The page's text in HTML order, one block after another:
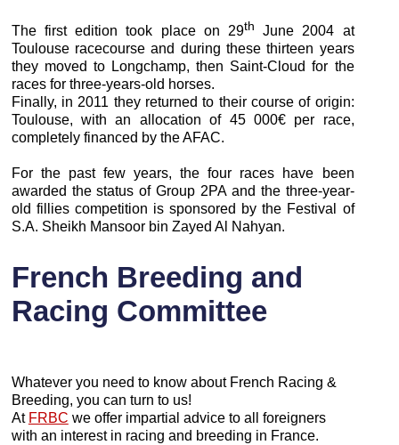
The first edition took place on 29th
June 2004 at
Toulouse racecourse and during these thirteen years
they moved to Longchamp, then Saint-Cloud for the
races for three-years-old horses.
Finally, in 2011 they returned to their course of origin:
Toulouse, with an allocation of 45 000€ per race,
completely financed by the AFAC.
For the past few years, the four races have been
awarded the status of Group 2PA and the three-year-
old fillies competition is sponsored by the Festival of
S.A. Sheikh Mansoor bin Zayed Al Nahyan.
French Breeding and
Racing Committee
Whatever you need to know about French Racing &
Breeding, you can turn to us!
At FRBC we offer impartial advice to all foreigners
with an interest in racing and breeding in France.